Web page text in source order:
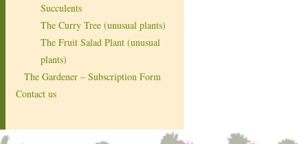
Succulents
The Curry Tree (unusual plants)
The Fruit Salad Plant (unusual
plants)
The Gardener – Subscription Form
Contact us